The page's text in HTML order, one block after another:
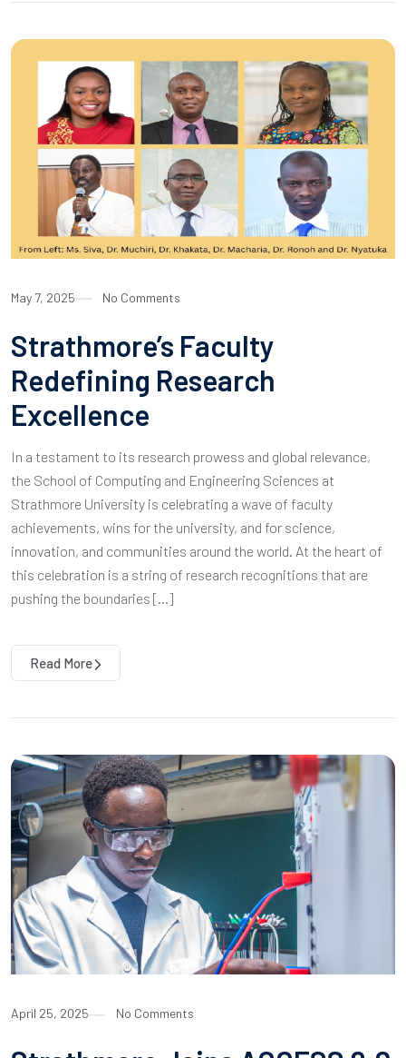
May 7, 2025 No Comments
Strathmore’s Faculty
Redefining Research
Excellence
In a testament to its research prowess and global relevance,
the School of Computing and Engineering Sciences at
Strathmore University is celebrating a wave of faculty
achievements, wins for the university, and for science,
innovation, and communities around the world. At the heart of
this celebration is a string of research recognitions that are
pushing the boundaries […]
Read More
April 25, 2025 No Comments